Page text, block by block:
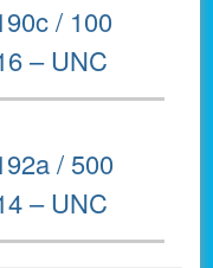
/ 100
– UNC
/ 500
– UNC